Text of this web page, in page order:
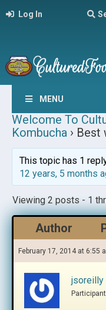
Log In
MENU
Welcome To
Kombucha › Best
This topic has 1
12 years, 5 months
Viewing 2 posts - 1
Author
February 17, 2014 at 6:55
jsoreilly
Participant